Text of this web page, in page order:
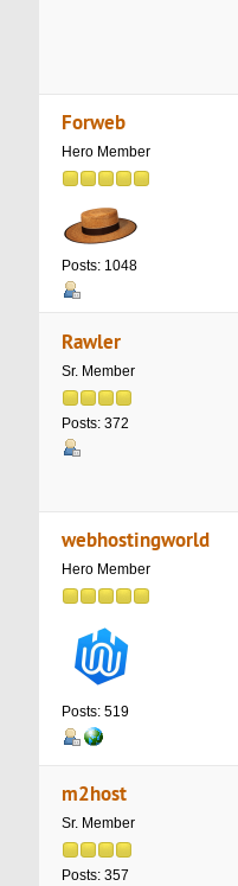
Forweb
Hero Member
Posts: 1048
Rawler
Sr. Member
Posts: 372
webhostingworld
Hero Member
Posts: 519
m2host
Sr. Member
Posts: 357